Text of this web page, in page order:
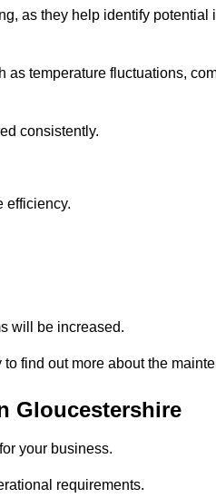
as they help identify potential
as temperature fluctuations,
consistently.
efficiency.
will be increased.
find out more about the
Gloucestershire
your business.
requirements.